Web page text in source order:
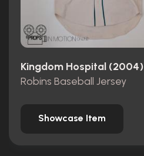
Kingdom Hospital (2004)
Robins Baseball Jersey
Showcase Item